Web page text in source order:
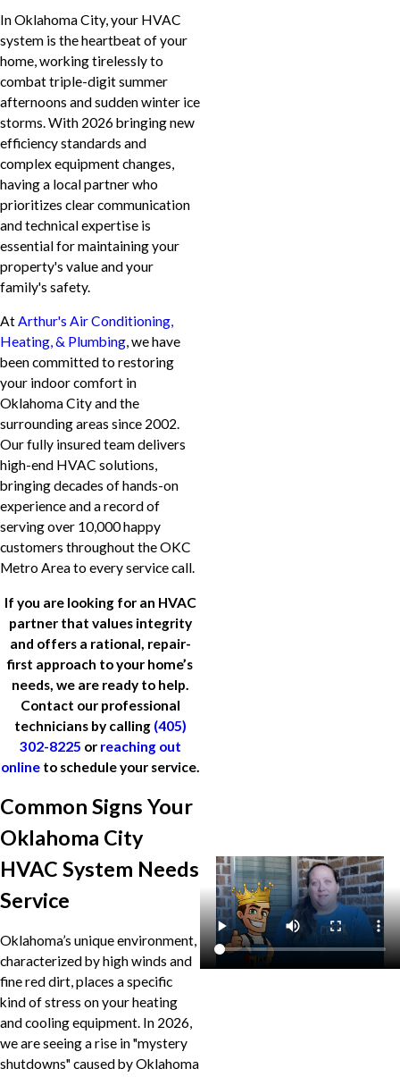
In Oklahoma City, your HVAC
system is the heartbeat of your
home, working tirelessly to
combat triple-digit summer
afternoons and sudden winter ice
storms. With 2026 bringing new
efficiency standards and
complex equipment changes,
having a local partner who
prioritizes clear communication
and technical expertise is
essential for maintaining your
property's value and your
family's safety.
AtArthur's Air Conditioning,
Heating, & Plumbing, we have
been committed to restoring
your indoor comfort in
Oklahoma City and the
surrounding areas since 2002.
Our fully insured team delivers
high-end HVAC solutions,
bringing decades of hands-on
experience and a record of
serving over 10,000 happy
customers throughout the OKC
Metro Area to every service call.
If you are looking for an HVAC
partner that values integrity
and offers a rational, repair-
first approach to your home’s
needs, we are ready to help.
Contact our professional
technicians by calling (405)
302-8225 orreaching out
onlineto schedule your service.
Common Signs Your
Oklahoma City
HVAC System Needs
Service
Oklahoma’s unique environment,
characterized by high winds and
fine red dirt, places a specific
kind of stress on your heating
and cooling equipment. In 2026,
we are seeing a rise in "mystery
shutdowns" caused by Oklahoma